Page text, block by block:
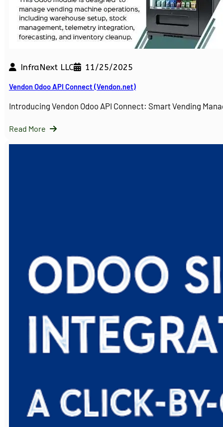
InfraNext LLC 11/25/2025
Vendon Odoo API Connect (Vendon.net)
Introducing Vendon Odoo API Connect: Smart Vending
Read More